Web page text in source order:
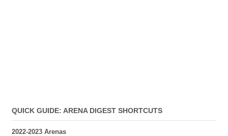
QUICK GUIDE: ARENA DIGEST SHORTCUTS
2022-2023 Arenas